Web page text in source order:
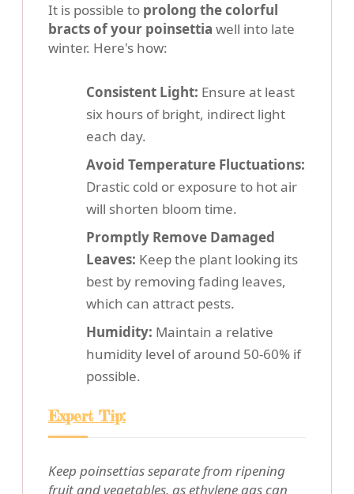
It is possible to prolong the colorful
bracts of your poinsettia well into late
winter. Here's how:
Consistent Light: Ensure at least
six hours of bright, indirect light
each day.
Avoid Temperature Fluctuations:
Drastic cold or exposure to hot air
will shorten bloom time.
Promptly Remove Damaged
Leaves: Keep the plant looking its
best by removing fading leaves,
which can attract pests.
Humidity: Maintain a relative
humidity level of around 50-60% if
possible.
Expert Tip:
Keep poinsettias separate from ripening
fruit and vegetables, as ethylene gas can